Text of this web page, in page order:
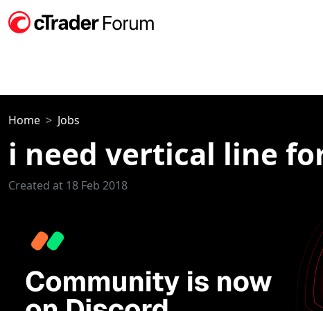
Home Jobs
i need vertical line
Created at 18 Feb 2018